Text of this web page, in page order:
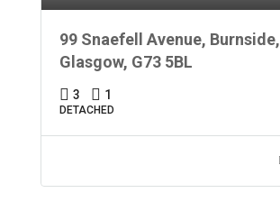
99 Snaefell Avenue, Burnside,
Glasgow, G73 5BL
3 1
DETACHED